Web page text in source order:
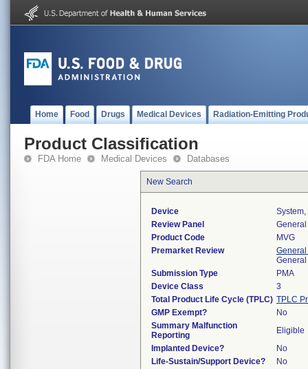
Home Food Drugs Medical Devices Radiation-Emitting
Product Classification
FDA Home Medical Devices Databases
New Search
Device
Review Panel
Product Code
MVG
Premarket Review
Submission Type
PMA
Device Class
3
Total Product Life Cycle (TPLC) TPLC
GMP Exempt?
No
Summary Malfunction
Reporting
Eligible
Implanted Device?
No
Life-Sustain/Support Device?
No